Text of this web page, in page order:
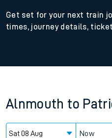
Get set for your next train
times, journey details,
Alnmouth to
Now